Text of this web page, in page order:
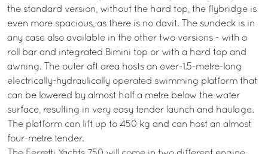
the standard version, without the hard top, the flybridge is
even more spacious, as there is no davit. The sundeck is in
any case also available in the other two versions - with a
roll bar and integrated Bimini top or with a hard top and
awning. The outer aft area hosts an over-1.5-metre-long
electrically-hydraulically operated swimming platform that
can be lowered by almost half a metre below the water
surface, resulting in very easy tender launch and haulage.
The platform can lift up to 450 kg and can host an almost
four-metre tender.